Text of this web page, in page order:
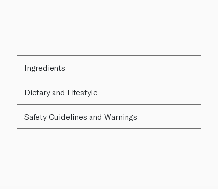
Ingredients
Dietary and Lifestyle
Safety Guidelines and Warnings